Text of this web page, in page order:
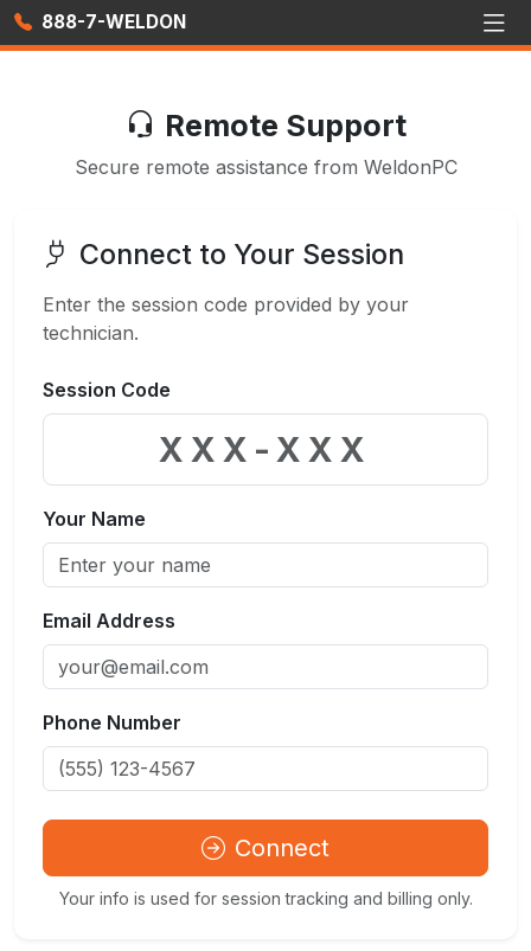
888-7-WELDON
Remote Support
Secure remote assistance from WeldonPC
Connect to Your Session
Enter the session code provided by your
technician.
Session Code
Your Name
Email Address
Phone Number
Connect
Your info is used for session tracking and billing only.